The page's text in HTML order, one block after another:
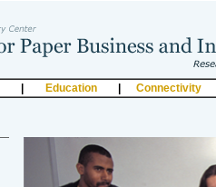
Education Connectivity